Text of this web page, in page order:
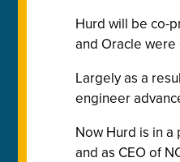
Hurd will be co-
and Oracle
Largely as a
engineer
Now Hurd is in
and as CEO of